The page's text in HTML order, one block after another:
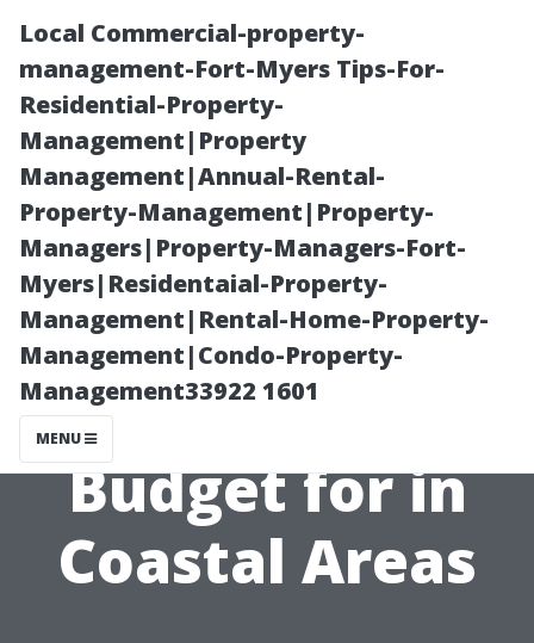
Local Commercial-property-
management-Fort-Myers Tips-For-
Residential-Property-
Management|Property
Management|Annual-Rental-
Property-Management|Property-
Managers|Property-Managers-Fort-
Myers|Residentaial-Property-
Management|Rental-Home-Property-
Management|Condo-Property-
Management33922 1601
MENU
Gutter Cleaning
Cost in Virginia
Beach: What to
Budget for in
Coastal Areas